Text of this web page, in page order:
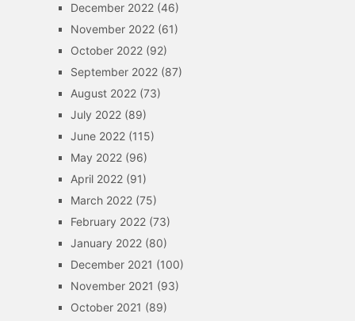
December 2022(46)
November 2022(61)
October 2022(92)
September 2022(87)
August 2022(73)
July 2022(89)
June 2022(115)
May 2022(96)
April 2022(91)
March 2022(75)
February 2022(73)
January 2022(80)
December 2021 (100)
November 2021 (93)
October 2021 (89)